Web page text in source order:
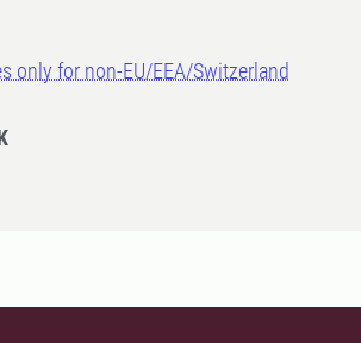
only for non-EU/EEA/Switzerland